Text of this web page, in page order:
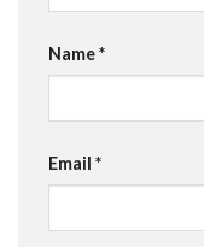
Name*
Email *